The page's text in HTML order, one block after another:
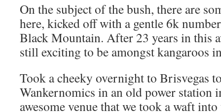
On the subject of the bush, there are
here, kicked off with a gentle 6k
Black Mountain. After 23 years in this
still exciting to be amongst kangaroos
Took a cheeky overnight to Brisvegas
Wankernomics in an old power station
awesome venue that we took a waft